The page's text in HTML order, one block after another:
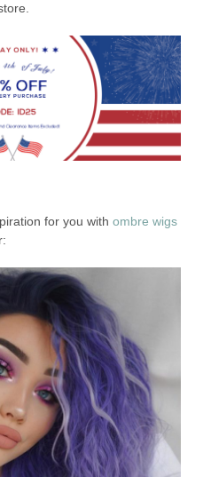
for you with ombre wigs